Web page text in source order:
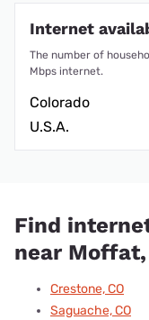
Internet
The number of
Mbps internet.
Colorado
U.S.A.
Find
near Moffat,
Crestone, CO
Saguache, CO